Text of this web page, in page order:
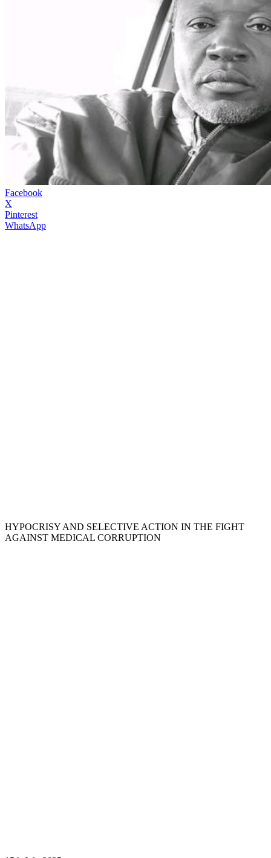
Facebook
X
Pinterest
WhatsApp
HYPOCRISY AND SELECTIVE ACTION IN THE FIGHT
AGAINST MEDICAL CORRUPTION